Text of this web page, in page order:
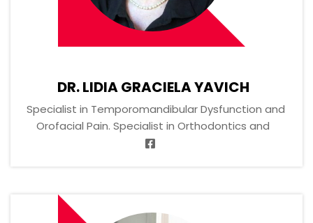
DR. LIDIA GRACIELA YAVICH
Specialist in Temporomandibular Dysfunction and
Orofacial Pain. Specialist in Orthodontics and